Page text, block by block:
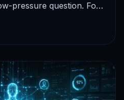
pressure question. For